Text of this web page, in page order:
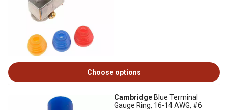
Choose options
Cambridge Blue Terminal
Gauge Ring, 16-14 AWG, #6